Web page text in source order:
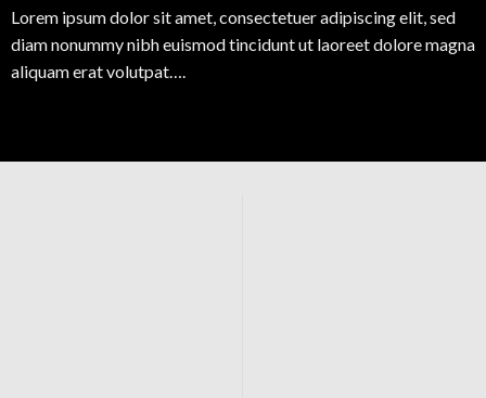
Lorem ipsum dolor sit amet, consectetuer adipiscing elit, sed
diam nonummy nibh euismod tincidunt ut laoreet dolore magna
aliquam erat volutpat….